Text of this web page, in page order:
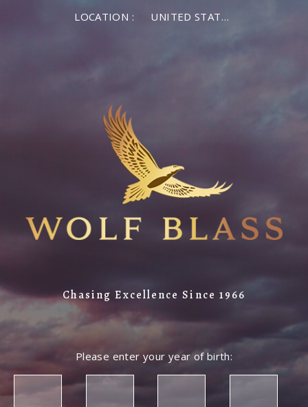
LOCATION : UNITED STATES OF AMERICA
Chasing Excellence Since 1966
Please enter your year of birth: